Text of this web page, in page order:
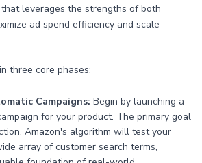
leverages the strengths of both
ad spend efficiency and scale
three core phases:
Campaigns: Begin by launching a
for your product. The primary goal
Amazon's algorithm will test your
array of customer search terms,